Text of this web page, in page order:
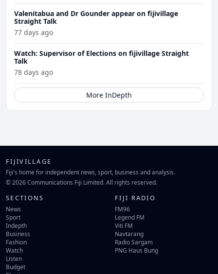
Valenitabua and Dr Gounder appear on fijivillage
Straight Talk
77 days ago
Watch: Supervisor of Elections on fijivillage Straight
Talk
78 days ago
More InDepth
FIJIVILLAGE
Fiji's home for independent news, sport, business and analysis.
© 2026 Communications Fiji Limited. All rights reserved.
SECTIONS
News
Sport
Indepth
Business
Fashion
Watch
Listen
Budget
FIJI RADIO
FM96
Legend FM
Viti FM
Navtarang
Radio Sargam
PNG Haus Bung